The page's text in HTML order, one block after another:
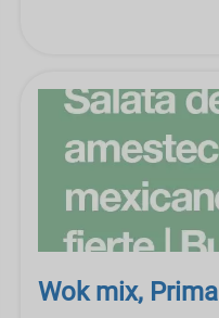
Wok mix, Prima